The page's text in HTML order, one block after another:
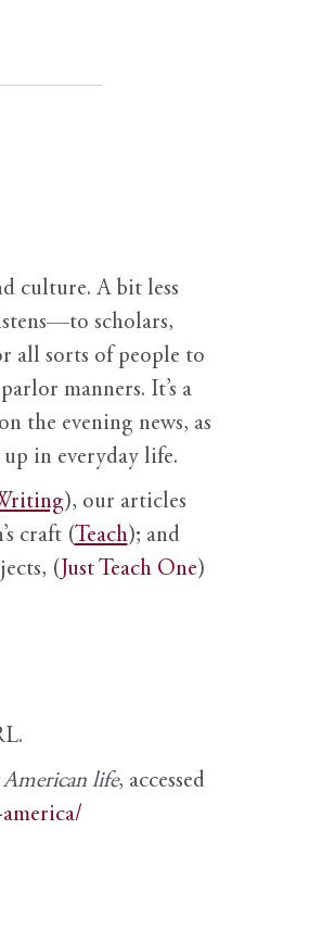
culture. A bit less
scholars,
all sorts of people to
manners. It’s a
the evening news, as
in everyday life.
), our articles
craft (Teach); and
( Just Teach One)
life, accessed